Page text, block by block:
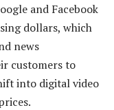
and Facebook
dollars, which
news
customers to
into digital video